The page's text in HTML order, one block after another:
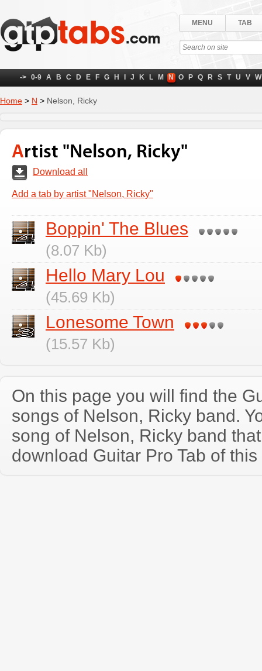
MENU TAB
-> 0-9 A B C D E F G H J K L M N O P Q R S T U V W
Home > N > Nelson, Ricky
Artist "Nelson, Ricky"
Download all
Add a tab by artist "Nelson, Ricky"
Boppin' The Blues
(8.07 Kb)
Hello Mary Lou
(45.69 Kb)
Lonesome Town
(15.57 Kb)
On this page you will find the
songs of Nelson, Ricky band.
song of Nelson, Ricky band
download Guitar Pro Tab of